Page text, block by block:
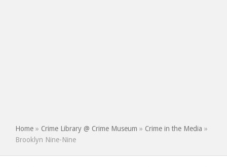
Home » Crime Library @ Crime Museum » Crime in the Media »
Brooklyn Nine-Nine